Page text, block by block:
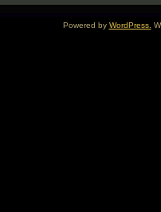
Powered by WordPress.